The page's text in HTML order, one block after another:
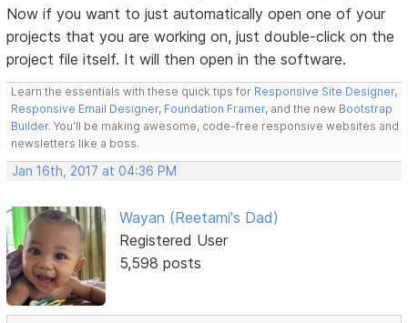
Now if you want to just automatically open one of your
projects that you are working on, just double-click on the
project file itself. It will then open in the software.
Learn the essentials with these quick tips for Responsive Site Designer,
Responsive Email Designer, Foundation Framer, and the new Bootstrap
Builder. You'll be making awesome, code-free responsive websites and
newsletters like a boss.
Jan 16th, 2017 at 04:36 PM
Wayan (Reetami's Dad)
Registered User
5,598 posts